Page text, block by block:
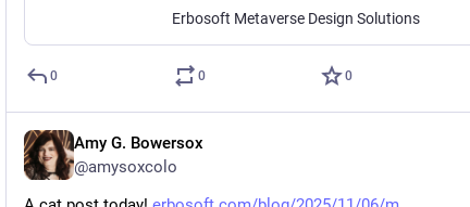
Erbosoft Metaverse Design Solutions
0 0 0
Amy G. Bowersox
@amysoxcolo